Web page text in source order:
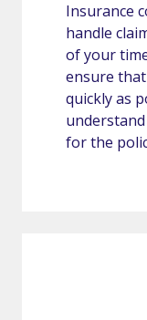
Insurance
handle
of your
ensure
quickly as
for the